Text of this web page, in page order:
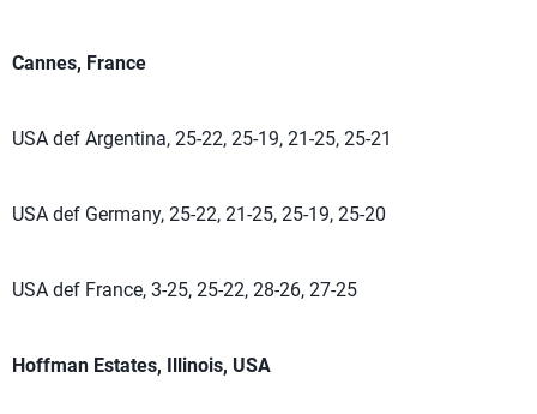
Cannes, France
USA def Argentina, 25-22, 25-19, 21-25, 25-21
USA def Germany, 25-22, 21-25, 25-19, 25-20
USA def France, 3-25, 25-22, 28-26, 27-25
Hoffman Estates, Illinois, USA